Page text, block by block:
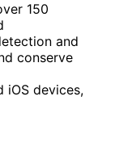
150
and
conserve
iOS devices,